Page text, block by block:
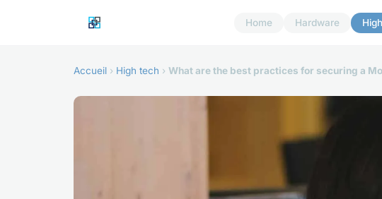
Home Hardware
Accueil › High tech › What are the best practices for securing a